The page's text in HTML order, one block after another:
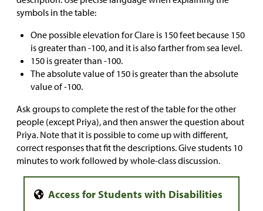
symbols in the table:
One possible elevation for Clare is 150 feet because 150
is greater than -100, and it is also farther from sea level.
150 is greater than -100.
The absolute value of 150 is greater than the absolute
value of -100.
Ask groups to complete the rest of the table for the other
people (except Priya), and then answer the question about
Priya. Note that it is possible to come up with different,
correct responses that fit the descriptions. Give students 10
minutes to work followed by whole-class discussion.